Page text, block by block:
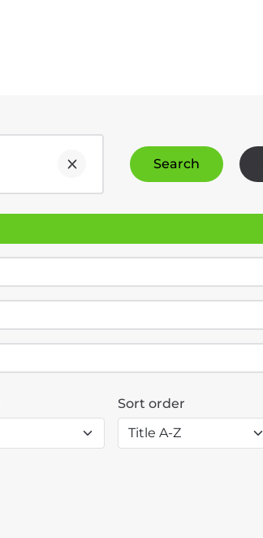
Search
Sort order